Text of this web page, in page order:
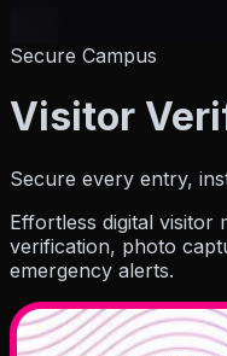
Company
Secure Campus
Visitor
Secure every entry,
Effortless digital visitor
verification, photo
emergency alerts.